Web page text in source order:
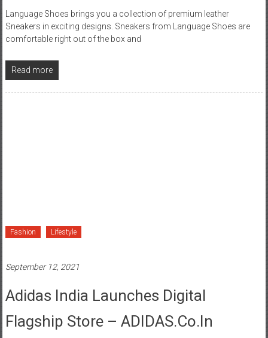
Language Shoes brings you a collection of premium leather
Sneakers in exciting designs. Sneakers from Language Shoes are
comfortable right out of the box and
Read more
Fashion Lifestyle
September 12, 2021
Adidas India Launches Digital
Flagship Store – ADIDAS.co.in